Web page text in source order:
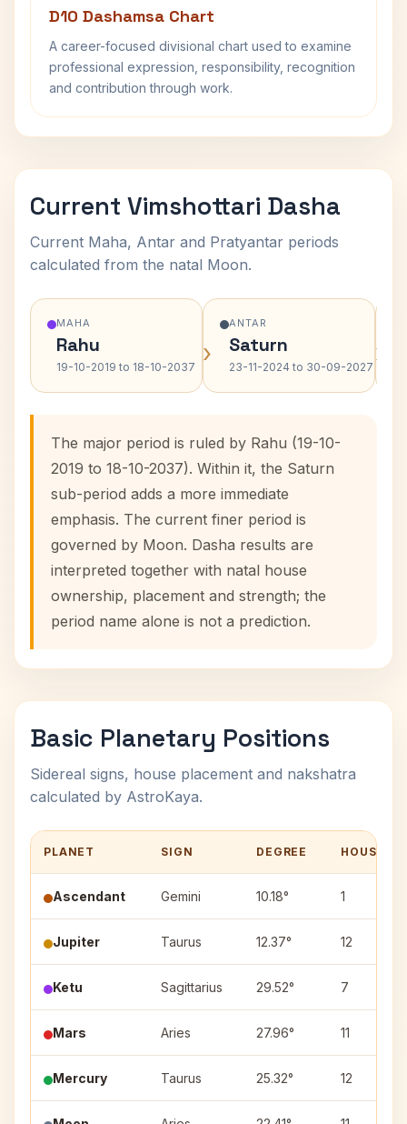
D10 Dashamsa Chart
A career-focused divisional chart used to examine
professional expression, responsibility, recognition
and contribution through work.
Current Vimshottari Dasha
Current Maha, Antar and Pratyantar periods
calculated from the natal Moon.
MAHA
Rahu
19-10-2019 to 18-10-2037 ›
ANTAR
Saturn
23-11-2024 to 30-09-2027 ›
The major period is ruled by Rahu (19-10-
2019 to 18-10-2037). Within it, the Saturn
sub-period adds a more immediate
emphasis. The current finer period is
governed by Moon. Dasha results are
interpreted together with natal house
ownership, placement and strength; the
period name alone is not a prediction.
Basic Planetary Positions
Sidereal signs, house placement and nakshatra
calculated by AstroKaya.
PLANET SIGN DEGREE HOUSE
Ascendant Gemini 10.18° 1
Jupiter Taurus 12.37° 12
Ketu Sagittarius 29.52° 7
Mars Aries 27.96° 11
Mercury Taurus 25.32° 12